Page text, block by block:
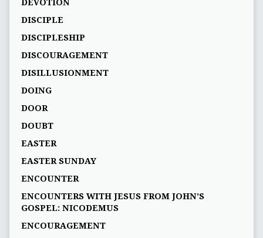
DEVOTION
DISCIPLE
DISCIPLESHIP
DISCOURAGEMENT
DISILLUSIONMENT
DOING
DOOR
DOUBT
EASTER
EASTER SUNDAY
ENCOUNTER
ENCOUNTERS WITH JESUS FROM JOHN’S
GOSPEL: NICODEMUS
ENCOURAGEMENT